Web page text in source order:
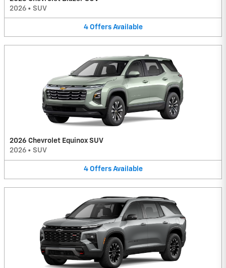
2026 • SUV
4 Offers Available
2026 Chevrolet Equinox SUV
2026 • SUV
4 Offers Available